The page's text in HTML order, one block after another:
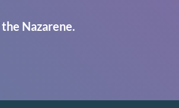
Nazarene.